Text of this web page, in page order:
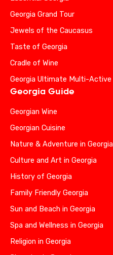
Georgia Grand Tour
Jewels of the Caucasus
Taste of Georgia
Cradle of Wine
Georgia Ultimate Multi-Active
Georgia Guide
Georgian Wine
Georgian Cuisine
Nature & Adventure in Georgia
Culture and Art in Georgia
History of Georgia
Family Friendly Georgia
Sun and Beach in Georgia
Spa and Wellness in Georgia
Religion in Georgia